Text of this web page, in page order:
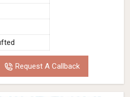
Request A Callback